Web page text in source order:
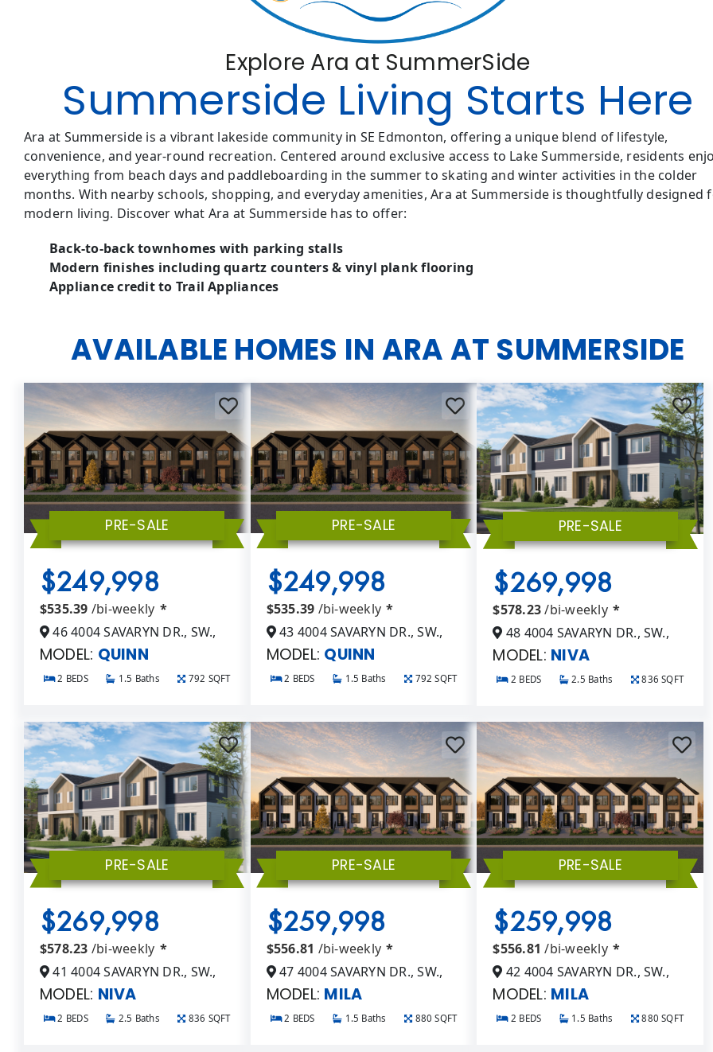
Explore Ara at SummerSide
Summerside Living Starts Here
Ara at Summerside is a vibrant lakeside community in SE Edmonton, offering a unique blend of lifestyle,
convenience, and year-round recreation. Centered around exclusive access to Lake Summerside, residents
everything from beach days and paddleboarding in the summer to skating and winter activities in the colder
months. With nearby schools, shopping, and everyday amenities, Ara at Summerside is thoughtfully designed
modern living. Discover what Ara at Summerside has to offer:
Back-to-back townhomes with parking stalls
Modern finishes including quartz counters & vinyl plank flooring
Appliance credit to Trail Appliances
AVAILABLE HOMES IN ARA AT SUMMERSIDE
PRE-SALE
$249,998
$535.39 /bi-weekly *
46 4004 SAVARYN DR., SW.,
MODEL: QUINN
2 BEDS 1.5 Baths 792 SQFT
PRE-SALE
$249,998
$535.39 /bi-weekly *
43 4004 SAVARYN DR., SW.,
MODEL: QUINN
2 BEDS 1.5 Baths 792 SQFT
PRE-SALE
$269,998
$578.23/bi-weekly *
48 4004 SAVARYN DR., SW.,
MODEL: NIVA
2 BEDS 2.5 Baths 836 SQFT
PRE-SALE
$269,998
$578.23 /bi-weekly *
41 4004 SAVARYN DR., SW.,
MODEL: NIVA
2 BEDS 2.5 Baths 836 SQFT
PRE-SALE
$259,998
$556.81 /bi-weekly *
47 4004 SAVARYN DR., SW.,
MODEL: MILA
2 BEDS 1.5 Baths 880 SQFT
PRE-SALE
$259,998
$556.81 /bi-weekly *
42 4004 SAVARYN DR., SW.,
MODEL: MILA
2 BEDS 1.5 Baths 880 SQFT